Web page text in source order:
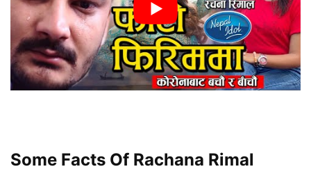
Some Facts Of Rachana Rimal